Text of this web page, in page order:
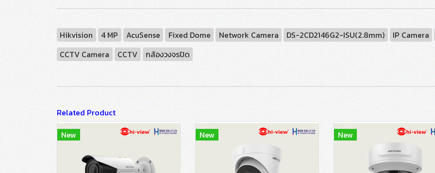
Hikvision 4 MP AcuSense Fixed Dome Network Camera DS-2CD2146G2-ISU(2.8mm)
IP Camera
CCTV Camera
CCTV กล้องวงจรปิด
Related Product
New
New New